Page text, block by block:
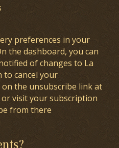
preferences in your
the dashboard, you can
of changes to La
to cancel your
the unsubscribe link at
visit your subscription
from there